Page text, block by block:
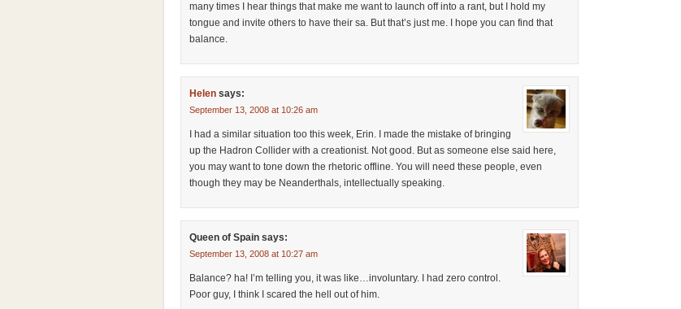
many times I hear things that make me want to launch off into a rant, but I hold my
tongue and invite others to have their sa. But that’s just me. I hope you can find that
balance.
Helen says:
September 13, 2008 at 10:26 am
I had a similar situation too this week, Erin. I made the mistake of bringing
up the Hadron Collider with a creationist. Not good. But as someone else said here,
you may want to tone down the rhetoric offline. You will need these people, even
though they may be Neanderthals, intellectually speaking.
Queen of Spain says:
September 13, 2008 at 10:27 am
Balance? ha! I’m telling you, it was like…involuntary. I had zero control.
Poor guy, I think I scared the hell out of him.